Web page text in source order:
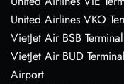
United Airlines VKO
VietJet Air BSB
VietJet Air BUD
Airport